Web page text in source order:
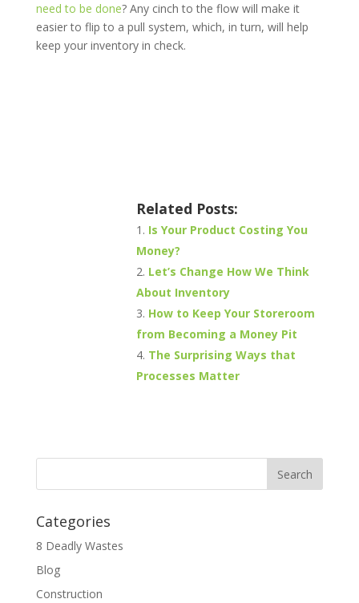
need to be done? Any cinch to the flow will make it
easier to flip to a pull system, which, in turn, will help
keep your inventory in check.
Related Posts:
Is Your Product Costing You
Money?
Let’s Change How We Think
About Inventory
How to Keep Your Storeroom
from Becoming a Money Pit
The Surprising Ways that
Processes Matter
Categories
8 Deadly Wastes
Blog
Construction